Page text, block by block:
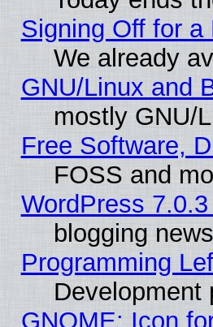
Signing Off for a
We already
GNU/Linux and
mostly GNU/
Free Software,
FOSS and
WordPress
blogging news
Programming
Development
GNOME: Icon